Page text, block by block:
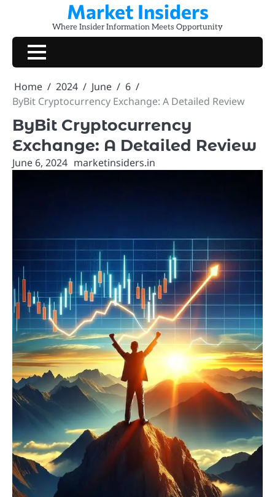
content
Market Insiders
Where Insider Information Meets Opportunity
Home 2024 June
6
ByBit Cryptocurrency Exchange: A Detailed Review
ByBit Cryptocurrency
Exchange: A Detailed Review
June 6, 2024 marketinsiders.in